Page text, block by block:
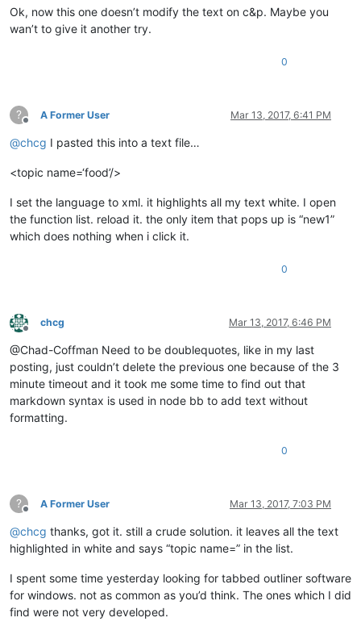
Ok, now this one doesn’t modify the text on c&p. Maybe you
wan’t to give it another try.
0
?
Offline
A Former User Mar 13, 2017, 6:41 PM
@chcg I pasted this into a text file…
<topic name=‘food’/>
I set the language to xml. it highlights all my text white. I open
the function list. reload it. the only item that pops up is “new1”
which does nothing when i click it.
0
Offline
chcg Mar 13, 2017, 6:46 PM
@Chad-Coffman Need to be doublequotes, like in my last
posting, just couldn’t delete the previous one because of the 3
minute timeout and it took me some time to find out that
markdown syntax is used in node bb to add text without
formatting.
0
?
Offline
A Former User Mar 13, 2017, 7:03 PM
@chcg thanks, got it. still a crude solution. it leaves all the text
highlighted in white and says “topic name=” in the list.
I spent some time yesterday looking for tabbed outliner software
for windows. not as common as you’d think. The ones which I did
find were not very developed.